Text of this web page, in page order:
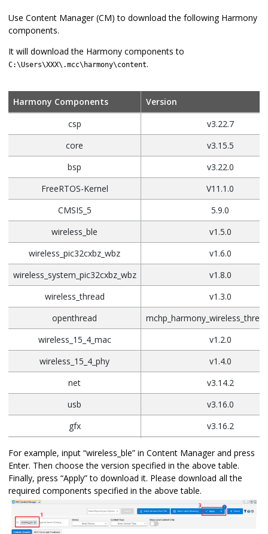
Use Content Manager (CM) to download the following Harmony
components.
It will download the Harmony components to
C:\Users\XXX\.mcc\harmony\content.
Harmony Components
Version
csp
v3.22.7
core
v3.15.5
bsp
v3.22.0
FreeRTOS-Kernel
V11.1.0
CMSIS_5
5.9.0
wireless_ble
v1.5.0
wireless_pic32cxbz_wbz
v1.6.0
wireless_system_pic32cxbz_wbz
v1.8.0
wireless_thread
v1.3.0
openthread
wireless_15_4_mac
v1.2.0
wireless_15_4_phy
v1.4.0
net
v3.14.2
usb
v3.16.0
gfx
v3.16.2
Touch
v3.19.0
For example, input “wireless_ble” in Content Manager and press
Enter. Then choose the version specified in the above table.
Finally, press “Apply” to download it. Please download all the
required components specified in the above table.